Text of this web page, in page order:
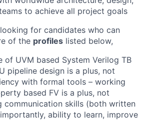
to achieve all project goals
for candidates who can
of the profiles listed below,
of UVM based System Verilog TB
pipeline design is a plus, not
with formal tools – working
based FV is a plus, not
communication skills (both written
ability to learn, improve